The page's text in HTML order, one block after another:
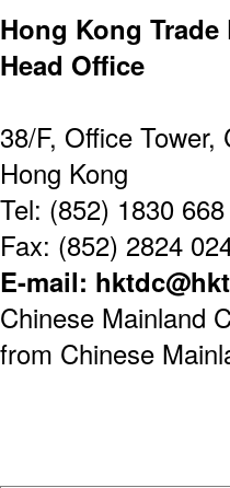
Hong Kong
Head Office
38/F, Office
Hong Kong
Tel: (852) 1830 668
Fax: (852) 2824
E-mail:
Chinese Mainland
from Chinese